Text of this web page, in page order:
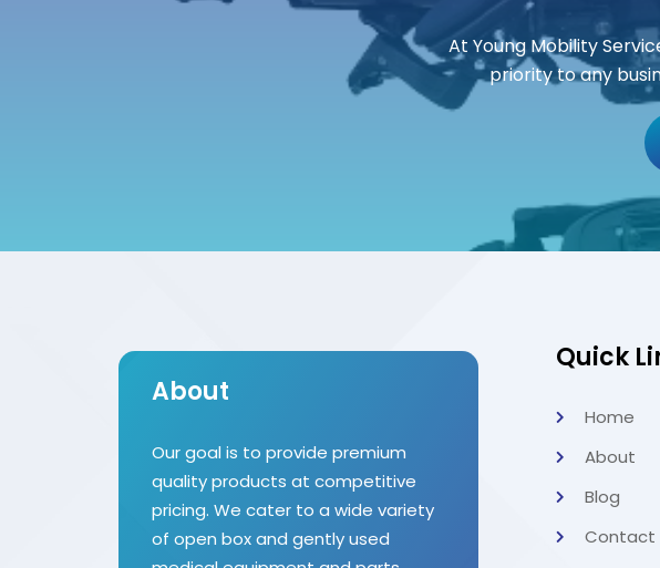
At Young Mobility
priority to any
About
Our goal is to provide premium
quality products at competitive
pricing. We cater to a wide variety
of open box and gently used
Quick
Home
About
Blog
Contact